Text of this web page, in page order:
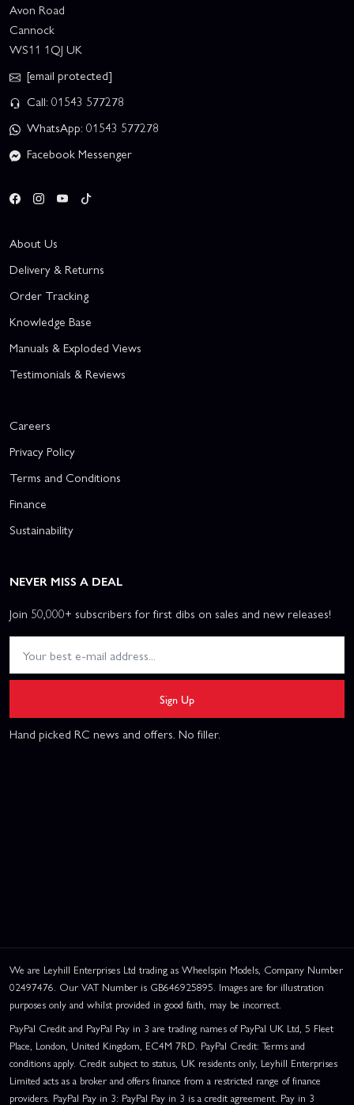
Avon Road
Cannock
WS11 1QJ UK
[email protected]
Call: 01543 577278
WhatsApp: 01543 577278
Facebook Messenger
About Us
Delivery & Returns
Order Tracking
Knowledge Base
Manuals & Exploded Views
Testimonials & Reviews
Careers
Privacy Policy
Terms and Conditions
Finance
Sustainability
NEVER MISS A DEAL
Join 50,000+ subscribers for first dibs on sales and new releases!
Sign Up
Hand picked RC news and offers. No filler.
We are Leyhill Enterprises Ltd trading as Wheelspin Models, Company Number
02497476. Our VAT Number is GB646925895. Images are for illustration
purposes only and whilst provided in good faith, may be incorrect.
PayPal Credit and PayPal Pay in 3 are trading names of PayPal UK Ltd, 5 Fleet
Place, London, United Kingdom, EC4M 7RD. PayPal Credit: Terms and
conditions apply. Credit subject to status, UK residents only, Leyhill Enterprises
Limited acts as a broker and offers finance from a restricted range of finance
providers. PayPal Pay in 3: PayPal Pay in 3 is a credit agreement. Pay in 3